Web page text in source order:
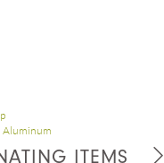
Aluminum
ITEMS